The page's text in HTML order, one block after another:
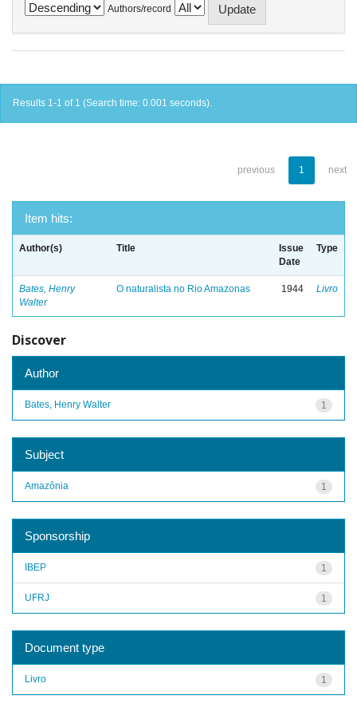
Authors/record
Results 1-1 of 1 (Search time: 0.001 seconds).
previous 1 next
Item hits:
Author(s) Title
Issue
Date
Type
Bates, Henry
Walter
O naturalista no Rio Amazonas 1944 Livro
Discover
Author
1
Bates, Henry Walter
Subject
1
Amazônia
Sponsorship
1
IBEP
1
UFRJ
Document type
1
Livro